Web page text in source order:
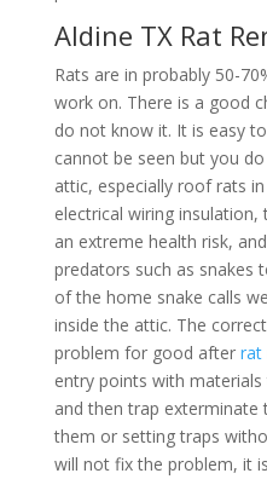
Aldine TX Rat
Rats are in probably 50-
work on. There is a good
do not know it. It is easy
cannot be seen but you
attic, especially roof rats
electrical wiring
an extreme health risk,
predators such as snakes
of the home snake calls
inside the attic. The
problem for good after rat
entry points with
and then trap exterminate
them or setting traps
will not fix the problem, it